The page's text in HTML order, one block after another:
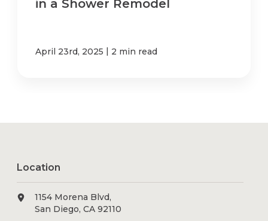
in a Shower Remodel
April 23rd, 2025 | 2 min read
Location
1154 Morena Blvd,
San Diego, CA 92110